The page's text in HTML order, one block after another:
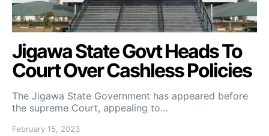
Jigawa State Govt Heads To
Court Over Cashless Policies
The Jigawa State Government has appeared before
the supreme Court, appealing to…
February 15, 2023